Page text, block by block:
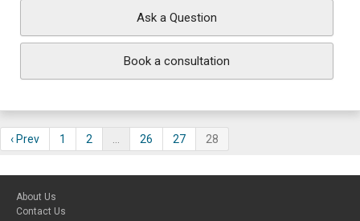
Ask a Question
Book a consultation
‹ Prev 1 2 26 27 28
About Us
Contact Us